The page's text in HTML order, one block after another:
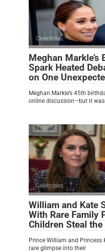
Celebrities
Meghan Markle’s
Spark Heated
on One
Meghan Markle’s 45th
online discussion—but it
Celebrities
William and Kate
With Rare Family
Children Steal
Prince William and Princess
rare glimpse into their